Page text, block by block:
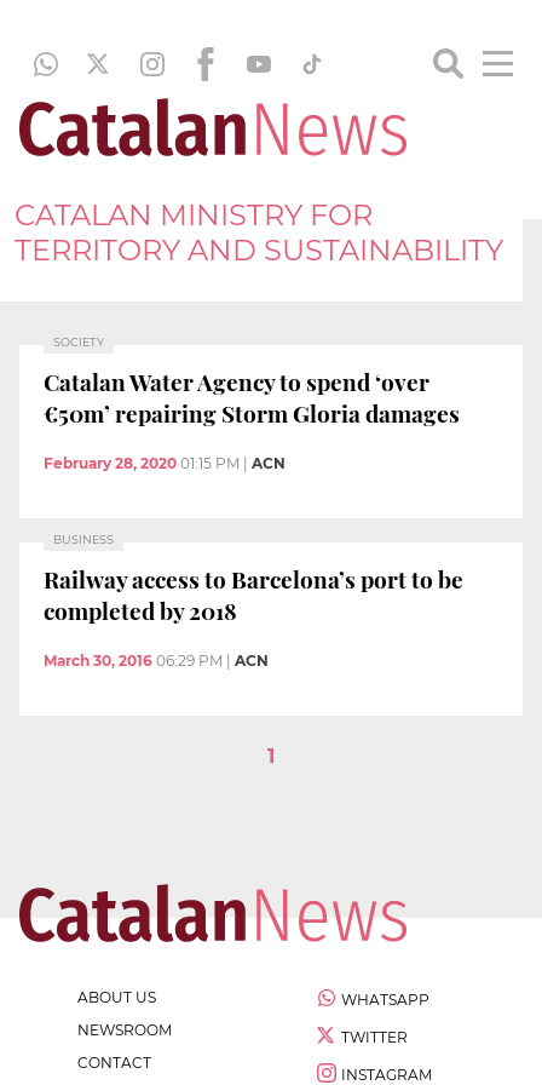
CATALAN MINISTRY FOR
TERRITORY AND SUSTAINABILITY
SOCIETY
Catalan Water Agency to spend ‘over
€50m’ repairing Storm Gloria damages
February 28, 2020 01:15 PM ACN
BUSINESS
Railway access to Barcelona’s port to be
completed by 2018
March 30, 2016 06:29 PM ACN
1
ABOUT US
NEWSROOM
CONTACT
WHATSAPP
TWITTER
INSTAGRAM